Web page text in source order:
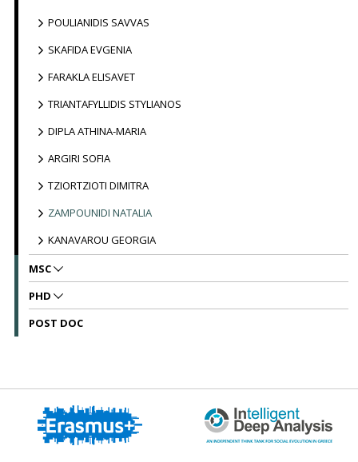
POULIANIDIS SAVVAS
SKAFIDA EVGENIA
FARAKLA ELISAVET
TRIANTAFYLLIDIS STYLIANOS
DIPLA ATHINA-MARIA
ARGIRI SOFIA
TZIORTZIOTI DIMITRA
ZAMPOUNIDI NATALIA
KANAVAROU GEORGIA
MSC
PHD
POST DOC